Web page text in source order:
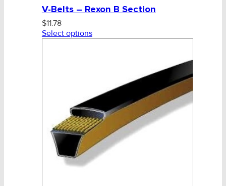
V-Belts – Rexon B Section
$11.78
Select options